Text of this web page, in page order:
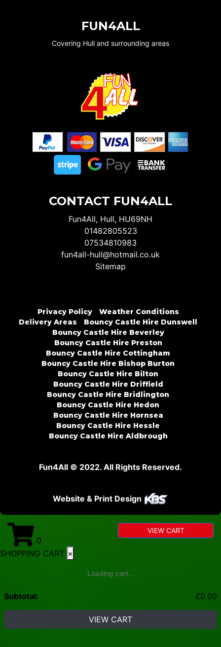
FUN4ALL
Covering Hull and surrounding areas
CONTACT FUN4ALL
Fun4All, Hull, HU69NH
01482805523
07534810983
fun4all-hull@hotmail.co.uk
Sitemap
Privacy Policy
Weather Conditions
Delivery Areas
Bouncy Castle Hire Dunswell
Bouncy Castle Hire Beverley
Bouncy Castle Hire Preston
Bouncy Castle Hire Cottingham
Bouncy Castle Hire Bishop Burton
Bouncy Castle Hire Bilton
Bouncy Castle Hire Driffield
Bouncy Castle Hire Bridlington
Bouncy Castle Hire Hedon
Bouncy Castle Hire Hornsea
Bouncy Castle Hire Hessle
Bouncy Castle Hire Aldbrough
Fun4All © 2022. All Rights Reserved.
Website & Print Design
0
VIEW CART
SHOPPING CART ×
Loading cart...
Subtotal: £0.00
VIEW CART